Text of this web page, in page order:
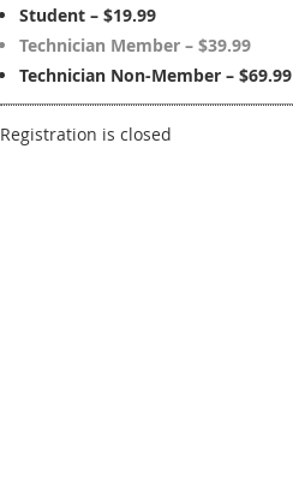
Student – $19.99
Technician Member – $39.99
Technician Non-Member – $69.99
Registration is closed